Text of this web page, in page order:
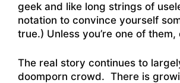
geek and like long strings of
notation to convince yourself
true.) Unless you’re one of them,
The real story continues to
doomporn crowd. There is